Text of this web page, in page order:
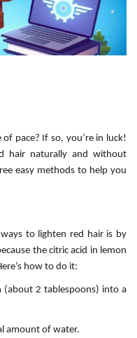
pace? If so, you’re in luck!
hair naturally and without
easy methods to help you
to lighten red hair is by
the citric acid in lemon
how to do it:
(about 2 tablespoons) into a
amount of water.